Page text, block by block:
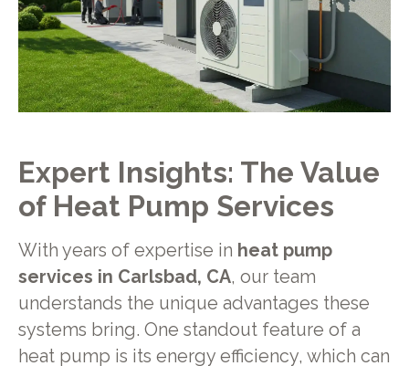
Expert Insights: The Value
of Heat Pump Services
With years of expertise in heat pump
services in Carlsbad, CA, our team
understands the unique advantages these
systems bring. One standout feature of a
heat pump is its energy efficiency, which can